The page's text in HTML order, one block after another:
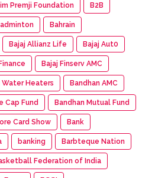
Premji Foundation B2B
Bahrain
Bajaj Allianz Life Bajaj Aut0
Bajaj Finserv AMC
Water Heaters Bandhan AMC
Cap Fund Bandhan Mutual Fund
Card Show Bank
banking Barbteque Nation
Federation of India